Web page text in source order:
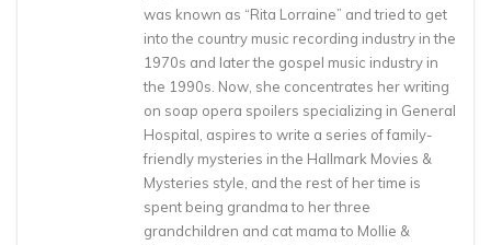
was known as “Rita Lorraine” and tried to get
into the country music recording industry in the
1970s and later the gospel music industry in
the 1990s. Now, she concentrates her writing
on soap opera spoilers specializing in General
Hospital, aspires to write a series of family-
friendly mysteries in the Hallmark Movies &
Mysteries style, and the rest of her time is
spent being grandma to her three
grandchildren and cat mama to Mollie &